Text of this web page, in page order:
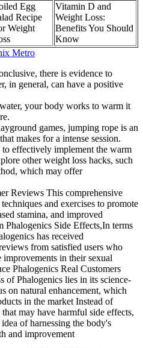
Egg
Recipe
Weight
Vitamin D and
Weight Loss:
Benefits You Should
Know
Metro
there is evidence to
in general, can have a positive
your body works to warm it
games, jumping rope is an
makes for a intense session.
effectively implement the warm
other weight loss hacks, such
which may offer
Reviews This comprehensive
and exercises to promote
stamina, and improved
Phalogenics Side Effects,In terms
has received
from satisfied users who
in their sexual
Phalogenics Real Customers
of Phalogenics lies in its science-
on natural enhancement, which
in the market Instead of
may have harmful side effects,
of harnessing the body's
and improvement